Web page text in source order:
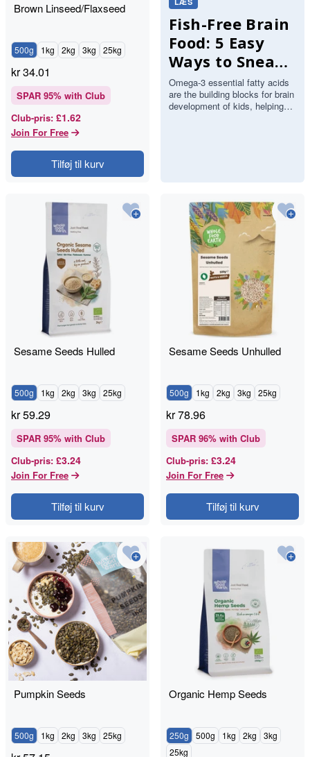
Pumpkin Seeds
500g 1kg 2kg 3kg 25kg
Organic Hemp Seeds
250g 500g 1kg 2kg
3kg
25kg
Brown Linseed/Flaxseed
500g 1kg 2kg 3kg 25kg
kr34.01
SPAR 95% with Club
Club-pris: £1.62
Join For Free
Tilføj til kurv
Fish-Free Brain
Food: 5 Easy
Ways to Sneak
Omega-3s into
Your Kids'
Meals
Omega-3 essential fatty acids
are the building blocks for brain
development of kids, helping
Sesame Seeds Hulled
500g 1kg 2kg 3kg 25kg
kr59.29
SPAR 95% with Club
Club-pris: £3.24
Join For Free
Tilføj til kurv
Sesame Seeds Unhulled
500g 1kg 2kg 3kg 25kg
kr78.96
SPAR 96% with Club
Club-pris: £3.24
Join For Free
Tilføj til kurv